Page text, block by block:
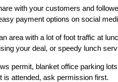
with your customers and
payment options on social
area with a lot of foot traffic at
your deal, or speedy lunch
permit, blanket office parking
is attended, ask permission first.